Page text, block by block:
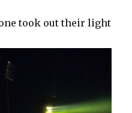
took out their light